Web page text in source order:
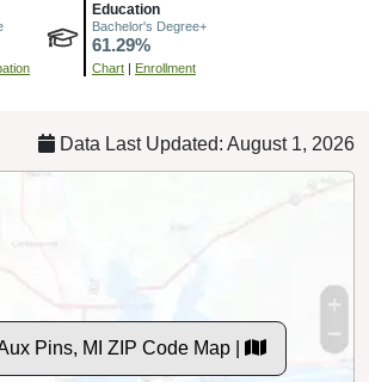
Education
Bachelor's Degree+
61.29%
Chart Enrollment
Data Last Updated: August 1, 2026
Pins, MI ZIP Code Map |